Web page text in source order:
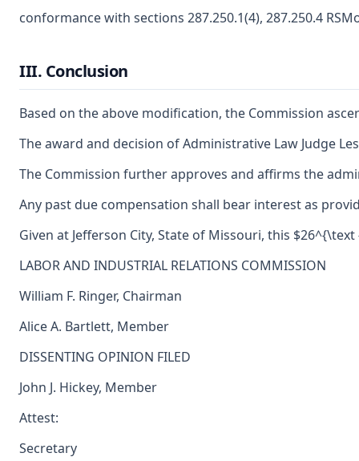
conformance with sections 287.250.1(4), 287.250.4
III. Conclusion
Based on the above modification, the Commission
The award and decision of Administrative Law Judge
The Commission further approves and affirms the
Any past due compensation shall bear interest as
Given at Jefferson City, State of Missouri, this
LABOR AND INDUSTRIAL RELATIONS COMMISSION
William F. Ringer, Chairman
Alice A. Bartlett, Member
DISSENTING OPINION FILED
John J. Hickey, Member
Attest:
Secretary